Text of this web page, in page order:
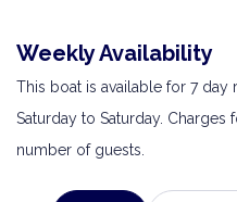
Weekly Availability
This boat is available for 7
Saturday to Saturday.
number of guests.